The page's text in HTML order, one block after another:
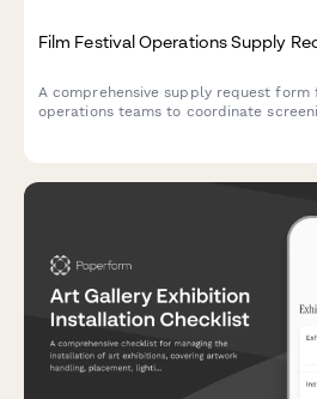
Film Festival Operations Supply
A comprehensive supply request
operations teams to coordinate